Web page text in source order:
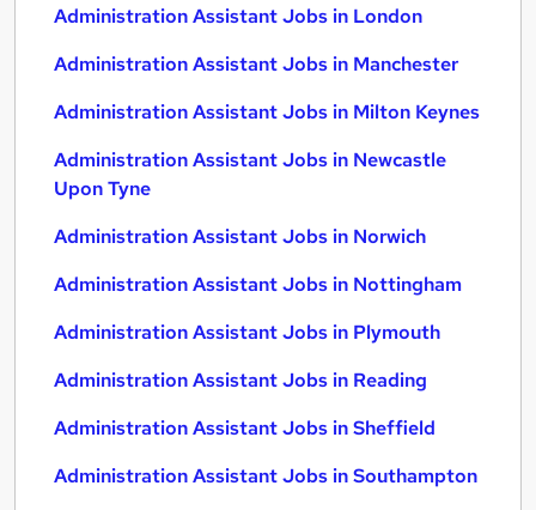
Administration Assistant Jobs in London
Administration Assistant Jobs in Manchester
Administration Assistant Jobs in Milton Keynes
Administration Assistant Jobs in Newcastle
Upon Tyne
Administration Assistant Jobs in Norwich
Administration Assistant Jobs in Nottingham
Administration Assistant Jobs in Plymouth
Administration Assistant Jobs in Reading
Administration Assistant Jobs in Sheffield
Administration Assistant Jobs in Southampton